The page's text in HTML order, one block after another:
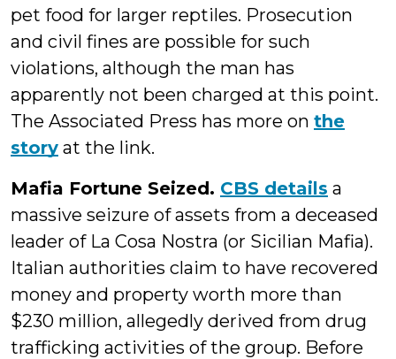
pet food for larger reptiles. Prosecution
and civil fines are possible for such
violations, although the man has
apparently not been charged at this point.
The Associated Press has more on the
story at the link.
Mafia Fortune Seized. CBS details a
massive seizure of assets from a deceased
leader of La Cosa Nostra (or Sicilian Mafia).
Italian authorities claim to have recovered
money and property worth more than
$230 million, allegedly derived from drug
trafficking activities of the group. Before